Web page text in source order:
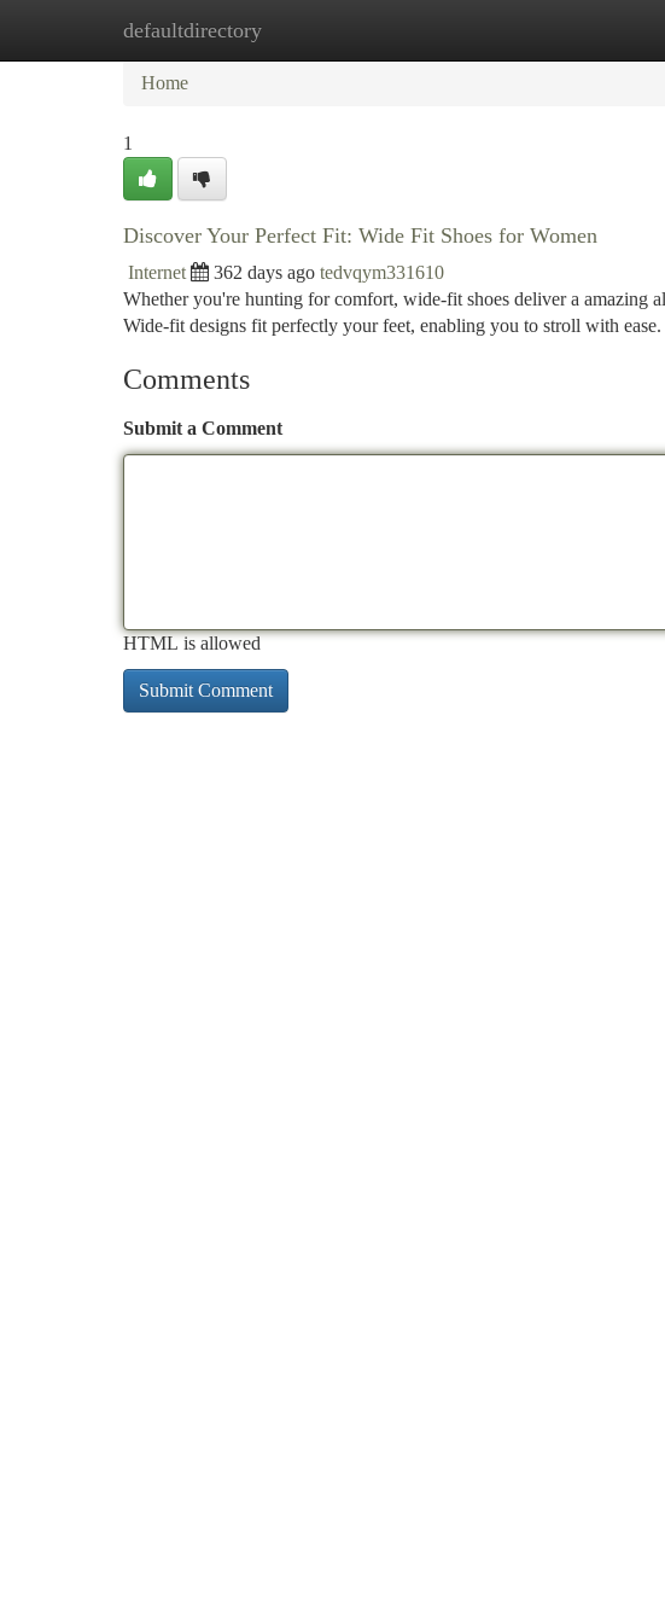
defaultdirectory
Home New Site Listings
Home
1
Discover Your Perfect Fit: Wide Fit Shoes for Women
Internet 362 days ago tedvqym331610
Whether you're hunting for comfort, wide-fit shoes deliver a amazing
Wide-fit designs fit perfectly your feet, enabling you to stroll with
Comments
Submit a Comment
HTML is allowed